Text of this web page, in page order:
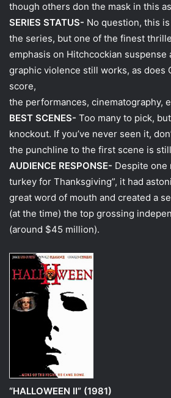
though others don the mask in this
SERIES STATUS- No question, this
the series, but one of the finest
emphasis on Hitchcockian suspense
graphic violence still works, as does
score,
the performances, cinematography,
BEST SCENES- Too many to pick,
knockout. If you’ve never seen it,
the punchline to the first scene is
AUDIENCE RESPONSE- Despite one
turkey for Thanksgiving”, it had
great word of mouth and created a
(at the time) the top grossing
(around $45 million).
“HALLOWEEN II” (1981)